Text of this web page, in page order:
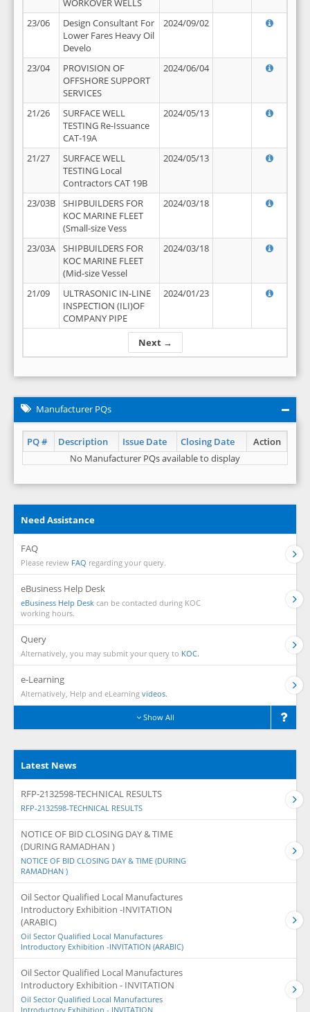
Next →
WORKOVER WELLS
23/06
Design Consultant For
Lower Fares Heavy Oil
Develo
2024/09/02
23/04
PROVISION OF
OFFSHORE SUPPORT
SERVICES
2024/06/04
21/26
SURFACE WELL
TESTING Re-Issuance
CAT-19A
2024/05/13
21/27
SURFACE WELL
TESTING Local
Contractors CAT 19B
2024/05/13
23/03B
SHIPBUILDERS FOR
KOC MARINE FLEET
(Small-size Vess
2024/03/18
23/03A
SHIPBUILDERS FOR
KOC MARINE FLEET
(Mid-size Vessel
2024/03/18
21/09
ULTRASONIC IN-LINE
INSPECTION (ILI)OF
COMPANY PIPE
2024/01/23
Manufacturer PQs
PQ # Description Issue Date Closing Date
Action
No Manufacturer PQs available to display
Need Assistance
FAQ
Please review FAQ regarding your query.
eBusiness Help Desk
eBusiness Help Desk can be contacted during KOC
working hours.
Query
Alternatively, you may submit your query to KOC.
e-Learning
Alternatively, Help and eLearning videos.
Show All
Latest News
RFP-2132598-TECHNICAL RESULTS
RFP-2132598-TECHNICAL RESULTS
NOTICE OF BID CLOSING DAY & TIME
(DURING RAMADHAN )
NOTICE OF BID CLOSING DAY & TIME (DURING
RAMADHAN )
Oil Sector Qualified Local Manufactures
Introductory Exhibition -INVITATION
(ARABIC)
Oil Sector Qualified Local Manufactures
Introductory Exhibition -INVITATION (ARABIC)
Oil Sector Qualified Local Manufactures
Introductory Exhibition - INVITATION
Oil Sector Qualified Local Manufactures
Introductory Exhibition - INVITATION